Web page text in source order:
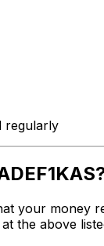
regularly
your money
at the above